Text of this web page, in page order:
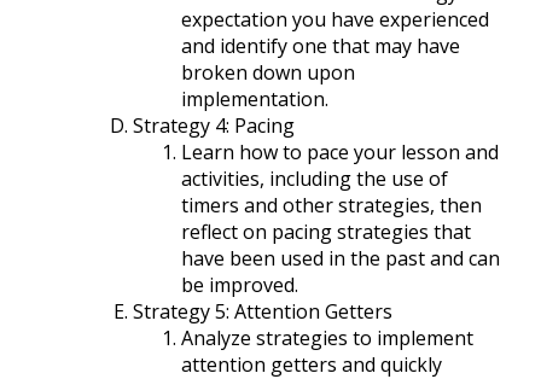
expectation you have experienced
and identify one that may have
broken down upon
implementation.
Strategy 4: Pacing
Learn how to pace your lesson and
activities, including the use of
timers and other strategies, then
reflect on pacing strategies that
have been used in the past and can
be improved.
Strategy 5: Attention Getters
Analyze strategies to implement
attention getters and quickly